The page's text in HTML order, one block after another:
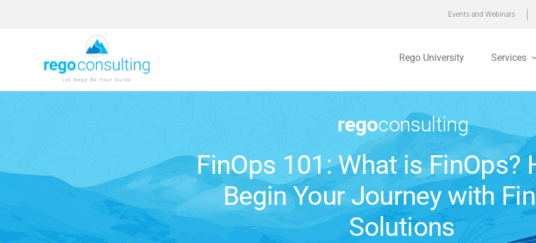
Events and Webinars
Rego University Services
FinOps 101: What is FinOps?
Begin Your Journey with
Solutions